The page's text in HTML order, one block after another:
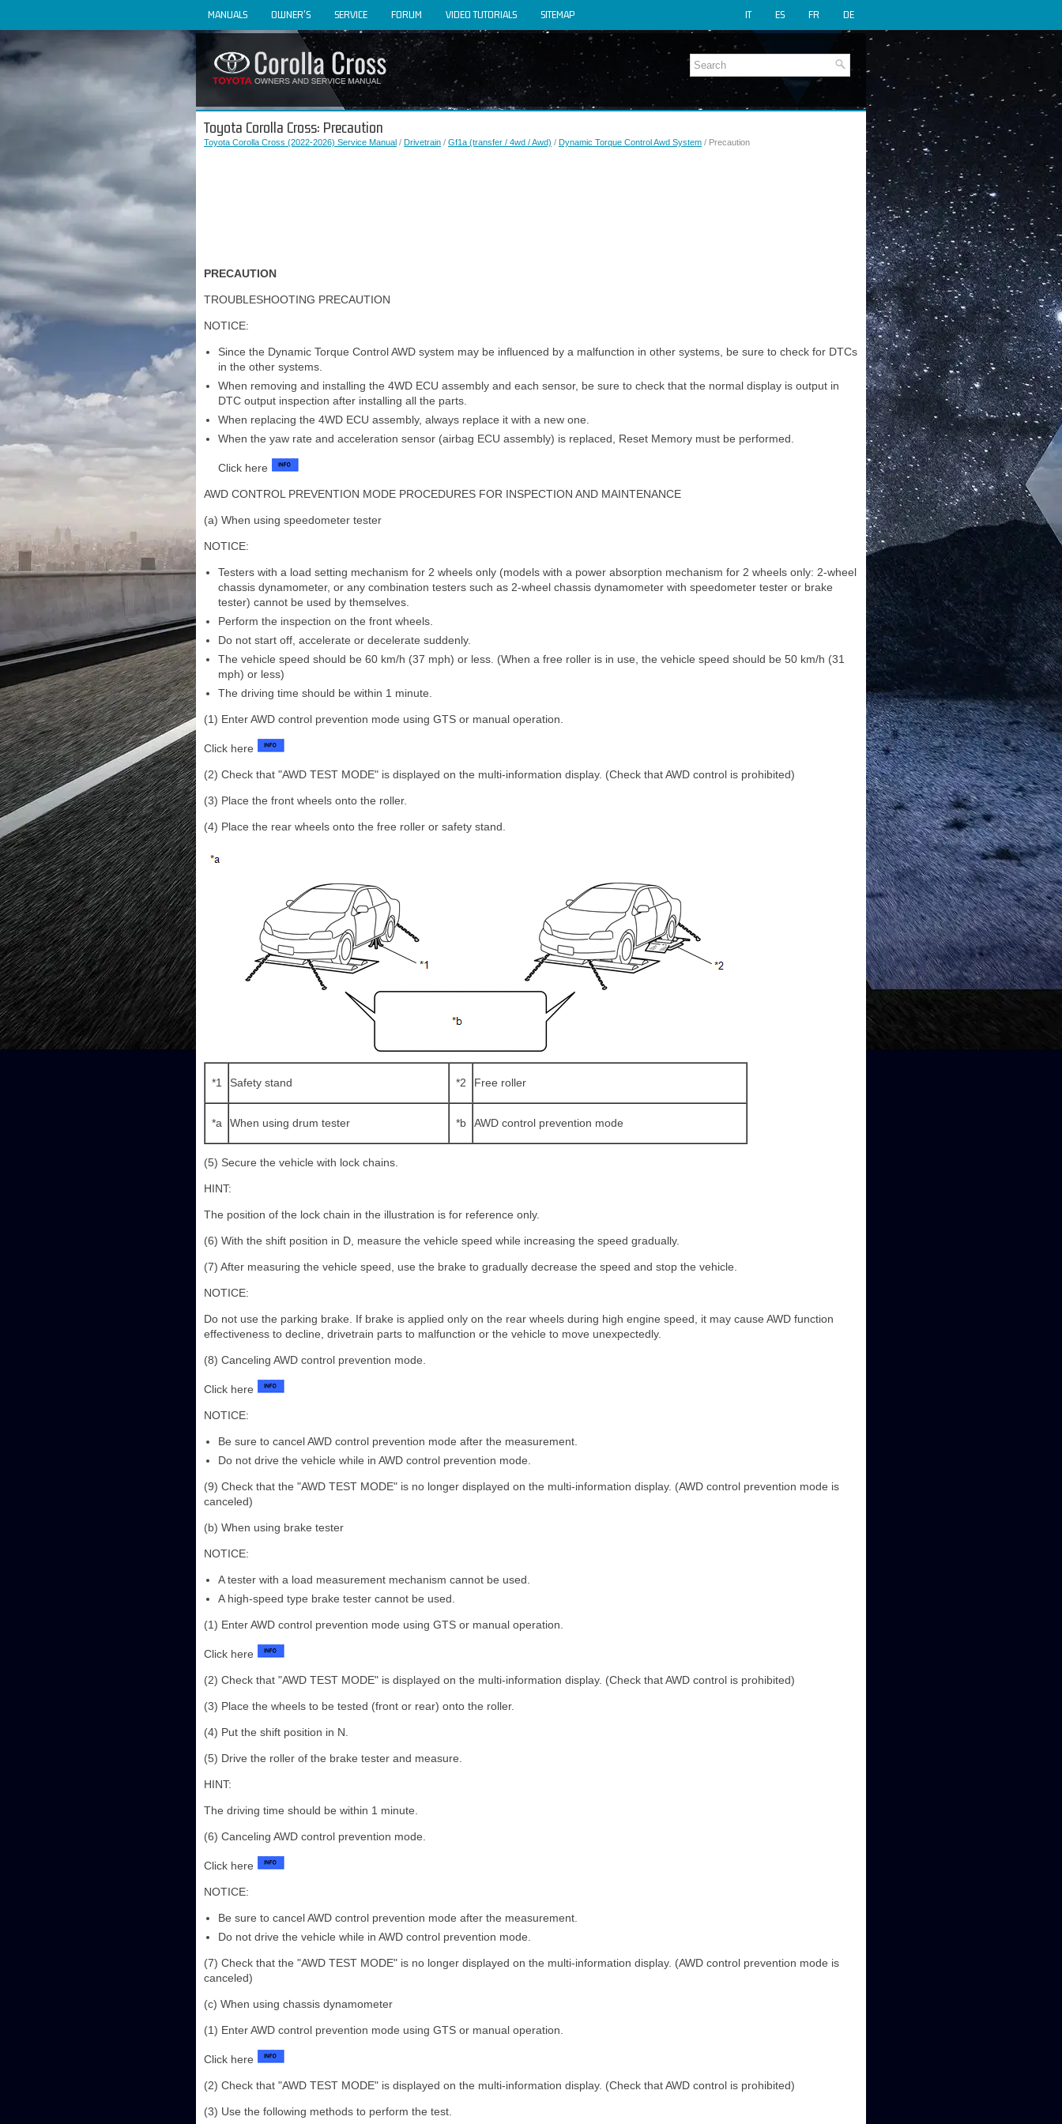
MANUALS OWNER'S SERVICE FORUM VIDEO TUTORIALS SITEMAP DE
FR
ES
IT
Toyota Corolla Cross: Precaution
Toyota Corolla Cross (2022-2026) Service Manual / Drivetrain / Gf1a (transfer / 4wd / Awd) / Dynamic Torque Control Awd System / Precaution
PRECAUTION
TROUBLESHOOTING PRECAUTION
NOTICE:
Since the Dynamic Torque Control AWD system may be influenced by a malfunction in other systems, be sure to check for DTCs
in the other systems.
When removing and installing the 4WD ECU assembly and each sensor, be sure to check that the normal display is output in
DTC output inspection after installing all the parts.
When replacing the 4WD ECU assembly, always replace it with a new one.
When the yaw rate and acceleration sensor (airbag ECU assembly) is replaced, Reset Memory must be performed.
Click here
AWD CONTROL PREVENTION MODE PROCEDURES FOR INSPECTION AND MAINTENANCE
(a) When using speedometer tester
NOTICE:
Testers with a load setting mechanism for 2 wheels only (models with a power absorption mechanism for 2 wheels only: 2-wheel
chassis dynamometer, or any combination testers such as 2-wheel chassis dynamometer with speedometer tester or brake
tester) cannot be used by themselves.
Perform the inspection on the front wheels.
Do not start off, accelerate or decelerate suddenly.
The vehicle speed should be 60 km/h (37 mph) or less. (When a free roller is in use, the vehicle speed should be 50 km/h (31
mph) or less)
The driving time should be within 1 minute.
(1) Enter AWD control prevention mode using GTS or manual operation.
Click here
(2) Check that "AWD TEST MODE" is displayed on the multi-information display. (Check that AWD control is prohibited)
(3) Place the front wheels onto the roller.
(4) Place the rear wheels onto the free roller or safety stand.
*1 Safety stand *2 Free roller
*a When using drum tester *b AWD control prevention mode
(5) Secure the vehicle with lock chains.
HINT:
The position of the lock chain in the illustration is for reference only.
(6) With the shift position in D, measure the vehicle speed while increasing the speed gradually.
(7) After measuring the vehicle speed, use the brake to gradually decrease the speed and stop the vehicle.
NOTICE:
Do not use the parking brake. If brake is applied only on the rear wheels during high engine speed, it may cause AWD function
effectiveness to decline, drivetrain parts to malfunction or the vehicle to move unexpectedly.
(8) Canceling AWD control prevention mode.
Click here
NOTICE:
Be sure to cancel AWD control prevention mode after the measurement.
Do not drive the vehicle while in AWD control prevention mode.
(9) Check that the "AWD TEST MODE" is no longer displayed on the multi-information display. (AWD control prevention mode is
canceled)
(b) When using brake tester
NOTICE:
A tester with a load measurement mechanism cannot be used.
A high-speed type brake tester cannot be used.
(1) Enter AWD control prevention mode using GTS or manual operation.
Click here
(2) Check that "AWD TEST MODE" is displayed on the multi-information display. (Check that AWD control is prohibited)
(3) Place the wheels to be tested (front or rear) onto the roller.
(4) Put the shift position in N.
(5) Drive the roller of the brake tester and measure.
HINT:
The driving time should be within 1 minute.
(6) Canceling AWD control prevention mode.
Click here
NOTICE:
Be sure to cancel AWD control prevention mode after the measurement.
Do not drive the vehicle while in AWD control prevention mode.
(7) Check that the "AWD TEST MODE" is no longer displayed on the multi-information display. (AWD control prevention mode is
canceled)
(c) When using chassis dynamometer
(1) Enter AWD control prevention mode using GTS or manual operation.
Click here
(2) Check that "AWD TEST MODE" is displayed on the multi-information display. (Check that AWD control is prohibited)
(3) Use the following methods to perform the test.